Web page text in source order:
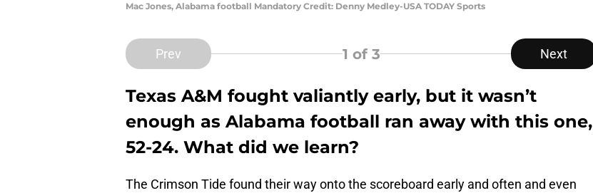
Mac Jones, Alabama football Mandatory Credit: Denny Medley-USA TODAY Sports
Prev 1 of 3 Next
Texas A&M fought valiantly early, but it wasn’t
enough as Alabama football ran away with this one,
52-24. What did we learn?
The Crimson Tide found their way onto the scoreboard early and often and even